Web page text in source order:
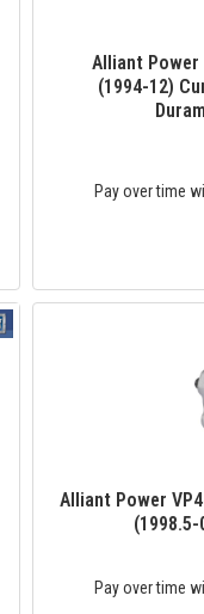
Alliant
(1994-12)
Pay over time
Alliant Power
Pay over time